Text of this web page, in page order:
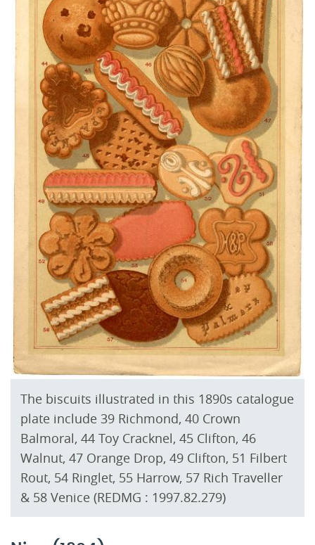
The biscuits illustrated in this 1890s catalogue
plate include 39 Richmond, 40 Crown
Balmoral, 44 Toy Cracknel, 45 Clifton, 46
Walnut, 47 Orange Drop, 49 Clifton, 51 Filbert
Rout, 54 Ringlet, 55 Harrow, 57 Rich Traveller
& 58 Venice (REDMG : 1997.82.279)